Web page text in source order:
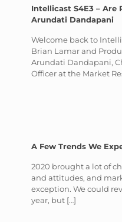
Intellicast S4E3 – Are
Arundati Dandapani
Welcome back to
Brian Lamar and
Arundati Dandapani,
Officer at the Market
A Few Trends We
2020 brought a lot of
and attitudes, and
exception. We could
year, but […]